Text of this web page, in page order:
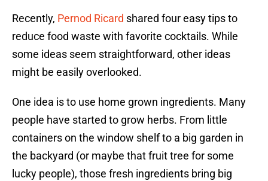
Recently, Pernod Ricard shared four easy tips to
reduce food waste with favorite cocktails. While
some ideas seem straightforward, other ideas
might be easily overlooked.
One idea is to use home grown ingredients. Many
people have started to grow herbs. From little
containers on the window shelf to a big garden in
the backyard (or maybe that fruit tree for some
lucky people), those fresh ingredients bring big